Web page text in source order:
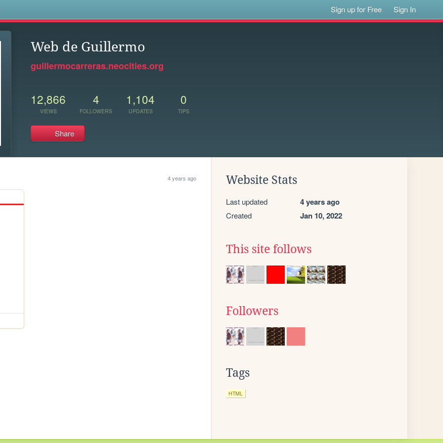
Sign up for Free Sign In
Web de Guillermo
guillermocarreras.neocities.org
12,866
VIEWS
4
FOLLOWERS
1,104
UPDATES
0
TIPS
Share
4 years ago Website Stats
Last updated 4 years ago
Created Jan 10, 2022
This site follows
Followers
Tags
HTML